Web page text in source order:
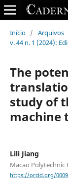
Início / Arquivos
v. 44 n. 1 (2024):
The
study of
machine
Lili Jiang
Macao Polytechnic
https://orcid.org/